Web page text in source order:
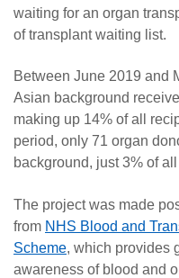
waiting for an organ
of transplant waiting list.
Between June 2019 and
Asian background
making up 14% of all
period, only 71 organ
background, just 3% of
The project was made
from NHS Blood and
Scheme, which provides
awareness of blood and